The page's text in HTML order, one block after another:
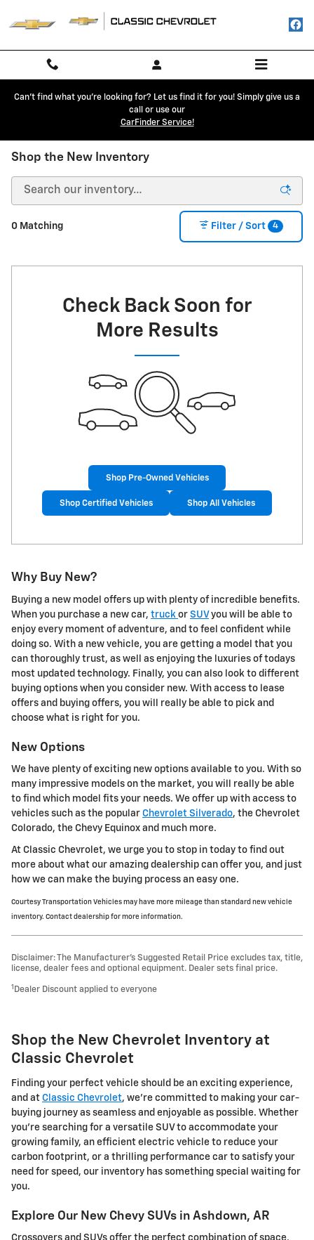
Can't find what you're looking for? Let us find it for you! Simply give us a
call or use our
CarFinder Service!
Shop the New Inventory
0 Matching Filter / Sort 4
Check Back Soon for
More Results
Shop Pre-Owned Vehicles
Shop Certified Vehicles Shop All Vehicles
Why Buy New?
Buying a new model offers up with plenty of incredible benefits.
When you purchase a new car, truck or SUV you will be able to
enjoy every moment of adventure, and to feel confident while
doing so. With a new vehicle, you are getting a model that you
can thoroughly trust, as well as enjoying the luxuries of todays
most updated technology. Finally, you can also look to different
buying options when you consider new. With access to lease
offers and buying offers, you will really be able to pick and
choose what is right for you.
New Options
We have plenty of exciting new options available to you. With so
many impressive models on the market, you will really be able
to find which model fits your needs. We offer up with access to
vehicles such as the popular Chevrolet Silverado, the Chevrolet
Colorado, the Chevy Equinox and much more.
At Classic Chevrolet, we urge you to stop in today to find out
more about what our amazing dealership can offer you, and just
how we can make the buying process an easy one.
Courtesy Transportation Vehicles may have more mileage than standard new vehicle
inventory. Contact dealership for more information.
Disclaimer: The Manufacturer’s Suggested Retail Price excludes tax, title,
license, dealer fees and optional equipment. Dealer sets final price.
1 Dealer Discount applied to everyone
Shop the New Chevrolet Inventory at
Classic Chevrolet
Finding your perfect vehicle should be an exciting experience,
and at Classic Chevrolet, we're committed to making your car-
buying journey as seamless and enjoyable as possible. Whether
you're searching for a versatile SUV to accommodate your
growing family, an efficient electric vehicle to reduce your
carbon footprint, or a thrilling performance car to satisfy your
need for speed, our inventory has something special waiting for
you.
Explore Our New Chevy SUVs in Ashdown, AR